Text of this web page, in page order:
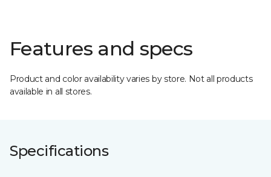
Features and specs
Product and color availability varies by store. Not all products
available in all stores.
Specifications